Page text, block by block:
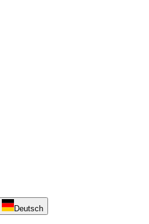
Deutsch